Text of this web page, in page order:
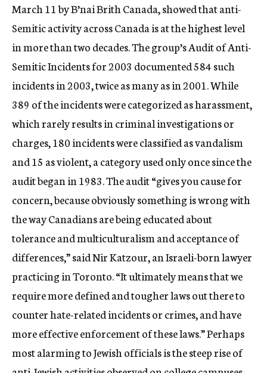
March 11 by B’nai Brith Canada, showed that anti-
Semitic activity across Canada is at the highest level
in more than two decades. The group’s Audit of Anti-
Semitic Incidents for 2003 documented 584 such
incidents in 2003, twice as many as in 2001. While
389 of the incidents were categorized as harassment,
which rarely results in criminal investigations or
charges, 180 incidents were classified as vandalism
and 15 as violent, a category used only once since the
audit began in 1983. The audit “gives you cause for
concern, because obviously something is wrong with
the way Canadians are being educated about
tolerance and multiculturalism and acceptance of
differences,” said Nir Katzour, an Israeli-born lawyer
practicing in Toronto. “It ultimately means that we
require more defined and tougher laws out there to
counter hate-related incidents or crimes, and have
more effective enforcement of these laws.” Perhaps
most alarming to Jewish officials is the steep rise of